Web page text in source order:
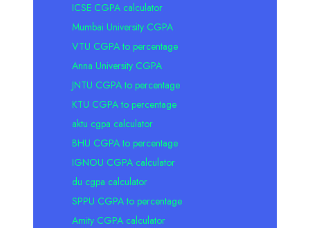
ICSE CGPA calculator
Mumbai University CGPA
VTU CGPA to percentage
Anna University CGPA
JNTU CGPA to percentage
KTU CGPA to percentage
aktu cgpa calculator
BHU CGPA to percentage
IGNOU CGPA calculator
du cgpa calculator
SPPU CGPA to percentage
Amity CGPA calculator